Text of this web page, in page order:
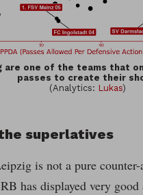
are one of the teams that
passes to create their
(Analytics: Lukas)
superlatives
is not a pure
has displayed very good